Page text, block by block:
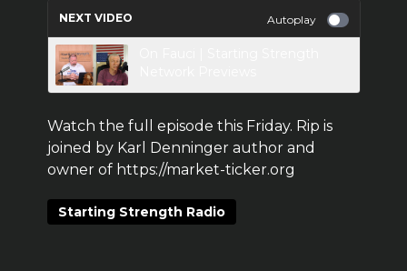
NEXT VIDEO Autoplay
Watch the full episode this Friday. Rip is
joined by Karl Denninger author and
owner of https://market-ticker.org
Starting Strength Radio